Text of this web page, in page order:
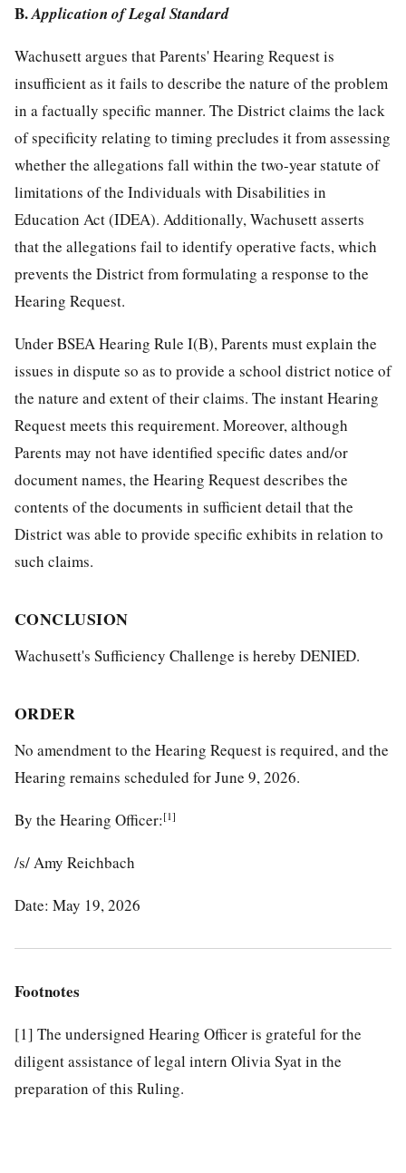
B.Application of Legal Standard
Wachusett argues that Parents' Hearing Request is
insufficient as it fails to describe the nature of the problem
in a factually specific manner. The District claims the lack
of specificity relating to timing precludes it from assessing
whether the allegations fall within the two-year statute of
limitations of the Individuals with Disabilities in
Education Act (IDEA). Additionally, Wachusett asserts
that the allegations fail to identify operative facts, which
prevents the District from formulating a response to the
Hearing Request.
Under BSEA Hearing Rule I(B), Parents must explain the
issues in dispute so as to provide a school district notice of
the nature and extent of their claims. The instant Hearing
Request meets this requirement. Moreover, although
Parents may not have identified specific dates and/or
document names, the Hearing Request describes the
contents of the documents in sufficient detail that the
District was able to provide specific exhibits in relation to
such claims.
CONCLUSION
Wachusett's Sufficiency Challenge is hereby DENIED.
ORDER
No amendment to the Hearing Request is required, and the
Hearing remains scheduled for June 9, 2026.
By the Hearing Officer:[1]
/s/ Amy Reichbach
Date: May 19, 2026
Footnotes
[1] The undersigned Hearing Officer is grateful for the
diligent assistance of legal intern Olivia Syat in the
preparation of this Ruling.